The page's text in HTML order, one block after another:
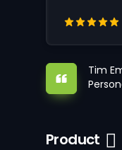
Tim
Product